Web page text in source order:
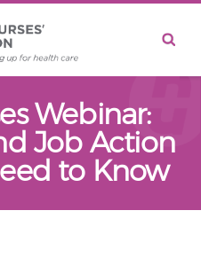
Webinar:
Job Action
to Know